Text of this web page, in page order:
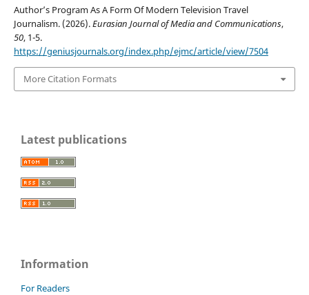
Author’s Program As A Form Of Modern Television Travel
Journalism. (2026).Eurasian Journal of Media and Communications,
50, 1-5.
https://geniusjournals.org/index.php/ejmc/article/view/7504
More Citation Formats
Latest publications
Information
For Readers